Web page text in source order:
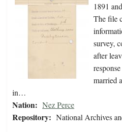
1891
The file
survey,
after
married
in…
Nation: Nez Perce
Repository: National Archives